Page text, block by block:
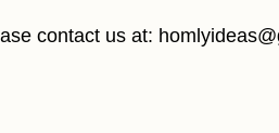
contact us at: